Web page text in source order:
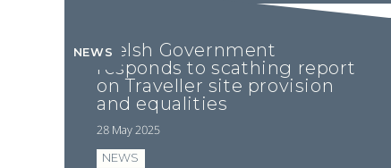
Welsh Government
responds to scathing report
on Traveller site provision
and equalities
28 May 2025
NEWS
NEWS